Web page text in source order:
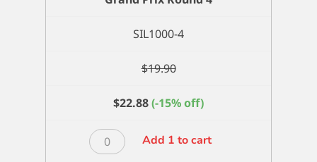
SIL1000-4
$19.90
$22.88(-15% off)
Grand
Prix
Add 1 to cart